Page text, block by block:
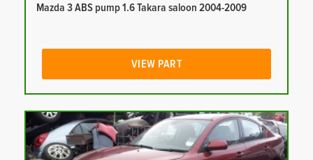
Mazda 3 ABS pump 1.6 Takara saloon 2004-2009
VIEW PART